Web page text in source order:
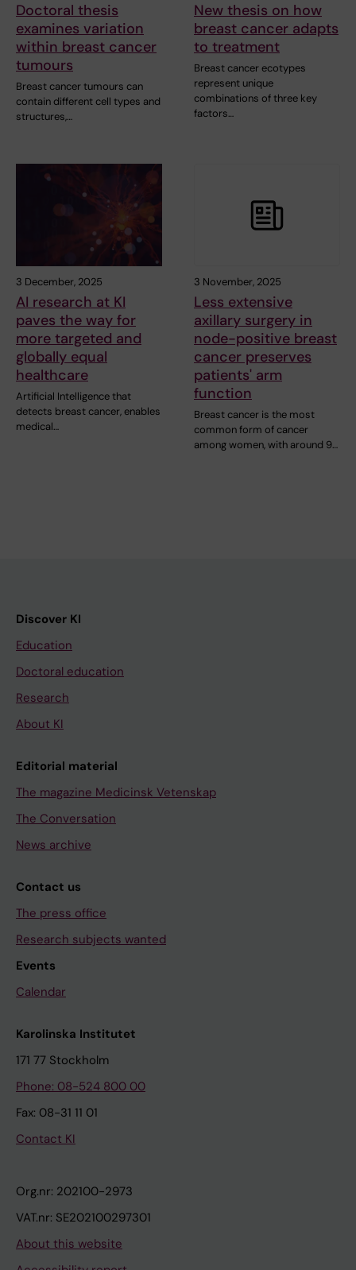
Doctoral thesis
examines variation
within breast cancer
tumours
Breast cancer tumours can
contain different cell types and
structures,…
New thesis on how
breast cancer adapts
to treatment
Breast cancer ecotypes
represent unique
combinations of three key
factors…
3 December, 2025
AI research at KI
paves the way for
more targeted and
globally equal
healthcare
Artificial Intelligence that
detects breast cancer, enables
medical…
3 November, 2025
Less extensive
axillary surgery in
node-positive breast
cancer preserves
patients' arm
function
Breast cancer is the most
common form of cancer
among women, with around 9…
Discover KI
Education
Doctoral education
Research
About KI
Editorial material
The magazine Medicinsk Vetenskap
The Conversation
News archive
Contact us
The press office
Research subjects wanted
Events
Calendar
Karolinska Institutet
171 77 Stockholm
Phone: 08-524 800 00
Fax: 08-31 11 01
Contact KI
Org.nr: 202100-2973
VAT.nr: SE202100297301
About this website